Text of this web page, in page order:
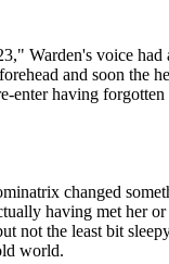
Warden's voice had
and soon the
enter having
changed
having met her
not the least bit
world.